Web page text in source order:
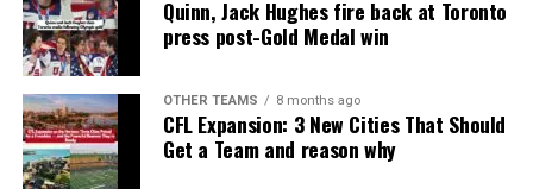
Quinn, Jack Hughes fire back at Toronto
press post-Gold Medal win
OTHER TEAMS 8 months ago
CFL Expansion: 3 New Cities That Should
Get a Team and reason why